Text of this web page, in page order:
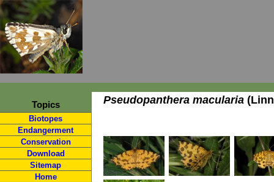
Topics
Biotopes
Endangerment
Conservation
Download
Sitemap
Home
Pseudopanthera macularia